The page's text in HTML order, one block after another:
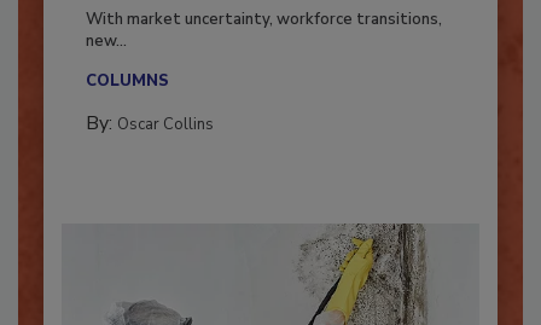
Industry in 2026
With market uncertainty, workforce transitions,